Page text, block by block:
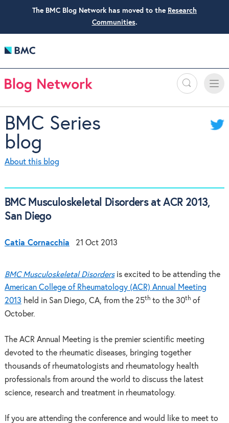
The BMC Blog Network has moved to the Research
Communities.
Search
Toggle
BMC Series
blog
About this blog
BMC Musculoskeletal Disorders at ACR 2013,
San Diego
Catia Cornacchia 21 Oct 2013
BMC Musculoskeletal Disordersis excited to be attending the
American College of Rheumatology (ACR) Annual Meeting
2013 held in San Diego, CA, from the 25thto the 30thof
October.
The ACR Annual Meeting is the premier scientific meeting
devoted to the rheumatic diseases, bringing together
thousands of rheumatologists and rheumatology health
professionals from around the world to discuss the latest
science, research and treatment in rheumatology.
If you are attending the conference and would like to meet to